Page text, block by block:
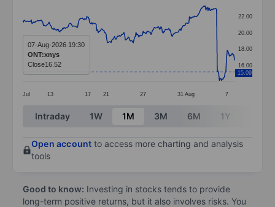
Line chart with 299 data points.
The chart has 1 X axis displaying categories.
The chart has 1 Y axis displaying values. Data
Jul 13 17 21 27 31 Aug 7
16.00
18.00
20.00
22.00
15.09
07-Aug-2026 19:30
ONT:xnys
Close16.52
End of interactive chart.
Intraday 1W 1M 3M 6M 1Y
Open account to access more charting and analysis
tools
Good to know: Investing in stocks tends to provide
long-term positive returns, but it also involves risks. You